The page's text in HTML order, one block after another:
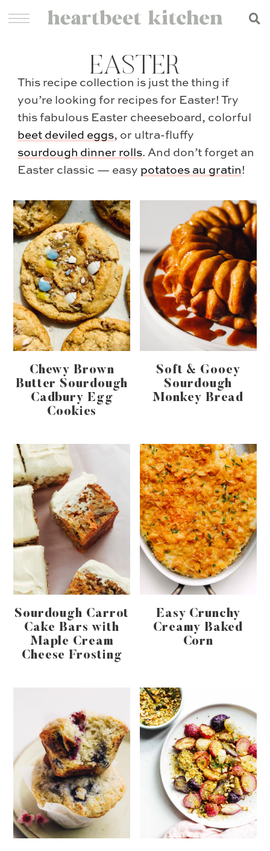
EASTER
This recipe collection is just the thing if
you’re looking for recipes for Easter! Try
this fabulous Easter cheeseboard, colorful
beet deviled eggs, or ultra-fluffy
sourdough dinner rolls. And don’t forget an
Easter classic — easy potatoes au gratin!
Chewy Brown
Butter Sourdough
Cadbury Egg
Cookies
Soft & Gooey
Sourdough
Monkey Bread
Sourdough Carrot
Cake Bars with
Maple Cream
Cheese Frosting
Easy Crunchy
Creamy Baked
Corn